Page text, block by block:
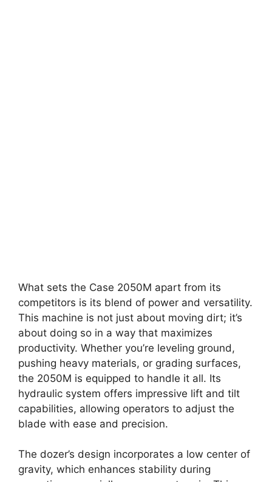
What sets the Case 2050M apart from its
competitors is its blend of power and versatility.
This machine is not just about moving dirt; it’s
about doing so in a way that maximizes
productivity. Whether you’re leveling ground,
pushing heavy materials, or grading surfaces,
the 2050M is equipped to handle it all. Its
hydraulic system offers impressive lift and tilt
capabilities, allowing operators to adjust the
blade with ease and precision.
The dozer’s design incorporates a low center of
gravity, which enhances stability during